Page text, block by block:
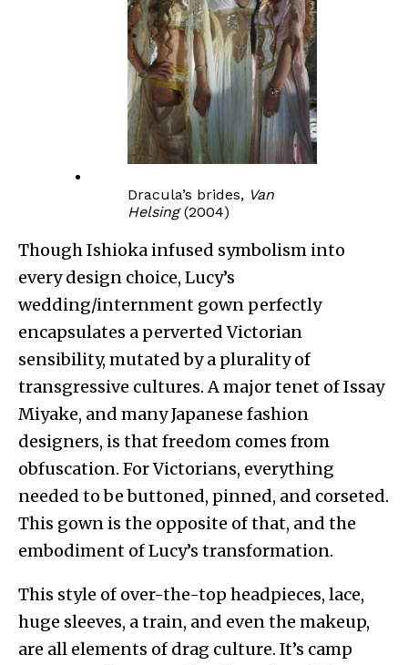
Dracula’s brides, Van
Helsing(2004)
Though Ishioka infused symbolism into
every design choice, Lucy’s
wedding/internment gown perfectly
encapsulates a perverted Victorian
sensibility, mutated by a plurality of
transgressive cultures. A major tenet of Issay
Miyake, and many Japanese fashion
designers, is that freedom comes from
obfuscation. For Victorians, everything
needed to be buttoned, pinned, and corseted.
This gown is the opposite of that, and the
embodiment of Lucy’s transformation.
This style of over-the-top headpieces, lace,
huge sleeves, a train, and even the makeup,
are all elements of drag culture. It’s camp